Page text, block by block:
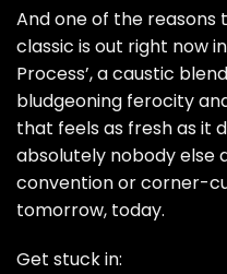
And one of the reasons
classic is out right now
Process’, a caustic
bludgeoning ferocity
that feels as fresh as it
absolutely nobody else
convention or corner-
tomorrow, today.
Get stuck in: